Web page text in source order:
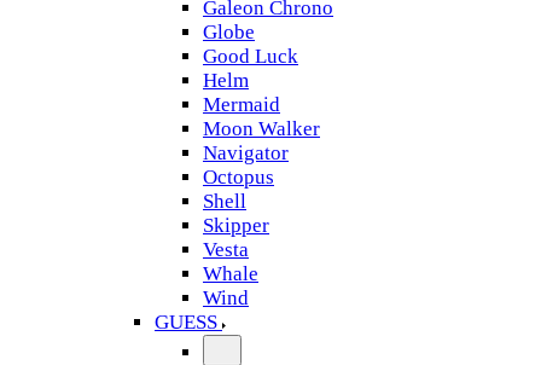
Galeon Chrono
Globe
Good Luck
Helm
Mermaid
Moon Walker
Navigator
Octopus
Shell
Skipper
Vesta
Whale
Wind
GUESS